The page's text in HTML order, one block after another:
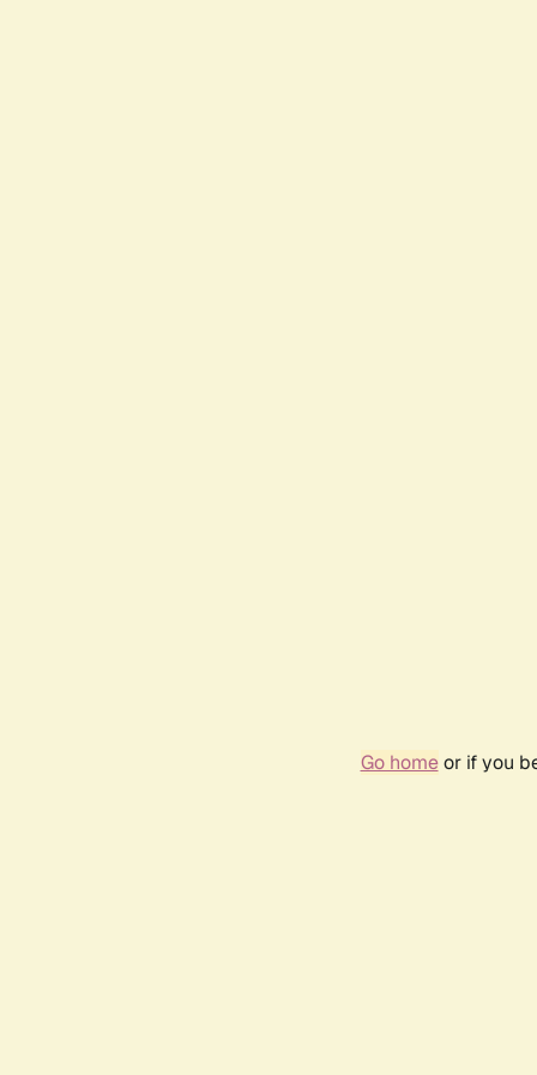
Go homeor if you